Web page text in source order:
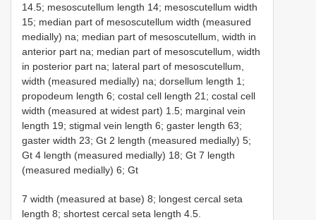
14.5; mesoscutellum length 14; mesoscutellum width
15; median part of mesoscutellum width (measured
medially) na; median part of mesoscutellum, width in
anterior part na; median part of mesoscutellum, width
in posterior part na; lateral part of mesoscutellum,
width (measured medially) na; dorsellum length 1;
propodeum length 6; costal cell length 21; costal cell
width (measured at widest part) 1.5; marginal vein
length 19; stigmal vein length 6; gaster length 63;
gaster width 23; Gt 2 length (measured medially) 5;
Gt 4 length (measured medially) 18; Gt 7 length
(measured medially) 6; Gt
7 width (measured at base) 8; longest cercal seta
length 8; shortest cercal seta length 4.5.